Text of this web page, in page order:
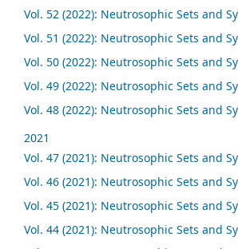
Vol. 52 (2022): Neutrosophic Sets and
Vol. 51 (2022): Neutrosophic Sets and
Vol. 50 (2022): Neutrosophic Sets and
Vol. 49 (2022): Neutrosophic Sets and
Vol. 48 (2022): Neutrosophic Sets and
2021
Vol. 47 (2021): Neutrosophic Sets and
Vol. 46 (2021): Neutrosophic Sets and
Vol. 45 (2021): Neutrosophic Sets and
Vol. 44 (2021): Neutrosophic Sets and